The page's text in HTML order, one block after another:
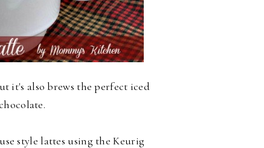
it's also brews the perfect iced
style lattes using the Keurig